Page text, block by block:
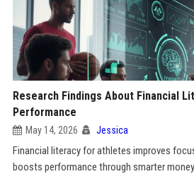
Research Findings About Financial
Performance
May 14, 2026 Jessica
Financial literacy for athletes improves
boosts performance through smarter